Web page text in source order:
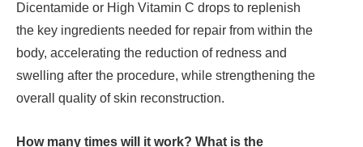
Dicentamide or High Vitamin C drops to replenish
the key ingredients needed for repair from within the
body, accelerating the reduction of redness and
swelling after the procedure, while strengthening the
overall quality of skin reconstruction.
How many times will it work? What is the